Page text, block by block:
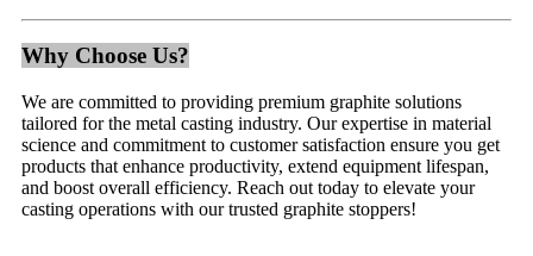
Why Choose Us?
We are committed to providing premium graphite solutions
tailored for the metal casting industry. Our expertise in material
science and commitment to customer satisfaction ensure you get
products that enhance productivity, extend equipment lifespan,
and boost overall efficiency. Reach out today to elevate your
casting operations with our trusted graphite stoppers!